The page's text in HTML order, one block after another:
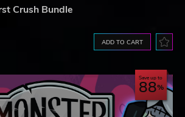
Crush Bundle
ADD TO CART
Save up to
88